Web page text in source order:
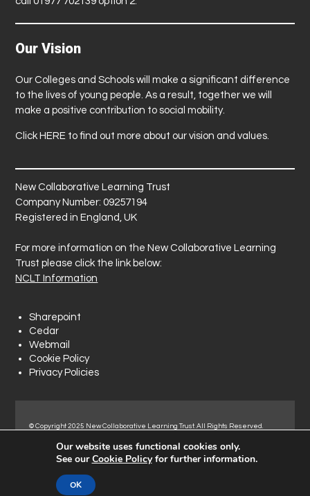
Our Vision
Our Colleges and Schools will make a significant difference
to the lives of young people. As a result, together we will
make a positive contribution to social mobility.
ClickHERE to find out more about our vision and values.
New Collaborative Learning Trust
Company Number: 09257194
Registered in England, UK
For more information on the New Collaborative Learning
Trust please click the link below:
NCLT Information
Sharepoint
Cedar
Webmail
Cookie Policy
Privacy Policies
© Copyright 2025 New Collaborative Learning Trust. All Rights Reserved.
Normanton Industrial Estate, Normanton, WF6 1RN.
Our website uses functional cookies only.
See ourCookie Policyfor further information.
OK